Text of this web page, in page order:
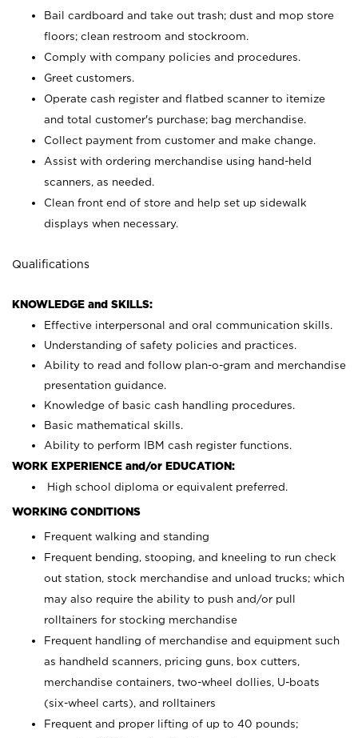
Bail cardboard and take out trash; dust and mop store
floors; clean restroom and stockroom.
Comply with company policies and procedures.
Greet customers.
Operate cash register and flatbed scanner to itemize
and total customer's purchase; bag merchandise.
Collect payment from customer and make change.
Assist with ordering merchandise using hand-held
scanners, as needed.
Clean front end of store and help set up sidewalk
displays when necessary.
Qualifications
KNOWLEDGE and SKILLS:
Effective interpersonal and oral communication skills.
Understanding of safety policies and practices.
Ability to read and follow plan-o-gram and merchandise
presentation guidance.
Knowledge of basic cash handling procedures.
Basic mathematical skills.
Ability to perform IBM cash register functions.
WORK EXPERIENCE and/or EDUCATION:
High school diploma or equivalent preferred.
WORKING CONDITIONS
Frequent walking and standing
Frequent bending, stooping, and kneeling to run check
out station, stock merchandise and unload trucks; which
may also require the ability to push and/or pull
rolltainers for stocking merchandise
Frequent handling of merchandise and equipment such
as handheld scanners, pricing guns, box cutters,
merchandise containers, two-wheel dollies, U-boats
(six-wheel carts), and rolltainers
Frequent and proper lifting of up to 40 pounds;